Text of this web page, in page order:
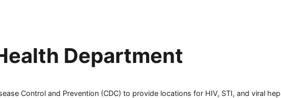
Department
Control and Prevention (CDC) to provide locations for HIV, STI, and viral